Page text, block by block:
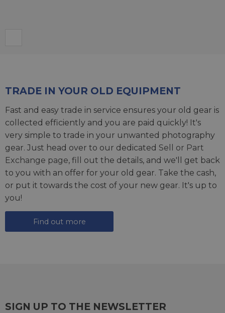
TRADE IN YOUR OLD EQUIPMENT
Fast and easy trade in service ensures your old gear is
collected efficiently and you are paid quickly! It's
very simple to trade in your unwanted photography
gear. Just head over to our dedicated Sell or Part
Exchange page, fill out the details, and we'll get back
to you with an offer for your old gear. Take the cash,
or put it towards the cost of your new gear. It's up to
you!
Find out more
SIGN UP TO THE NEWSLETTER